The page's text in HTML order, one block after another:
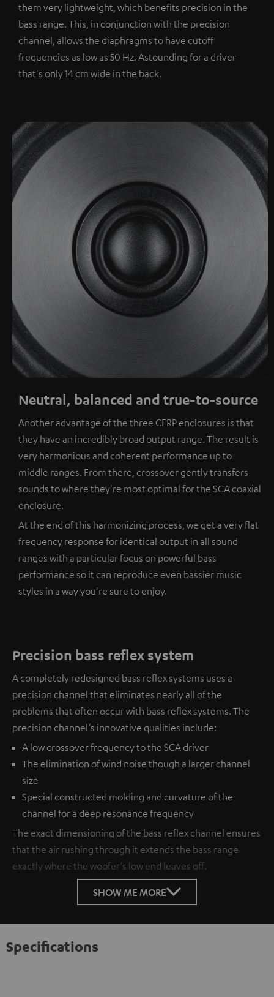
them very lightweight, which benefits precision in the
bass range. This, in conjunction with the precision
channel, allows the diaphragms to have cutoff
frequencies as low as 50 Hz. Astounding for a driver
that's only 14 cm wide in the back.
Neutral, balanced and true-to-source
Another advantage of the three CFRP enclosures is that
they have an incredibly broad output range. The result is
very harmonious and coherent performance up to
middle ranges. From there, crossover gently transfers
sounds to where they're most optimal for the SCA coaxial
enclosure.
At the end of this harmonizing process, we get a very flat
frequency response for identical output in all sound
ranges with a particular focus on powerful bass
performance so it can reproduce even bassier music
styles in a way you're sure to enjoy.
Precision bass reflex system
A completely redesigned bass reflex systems uses a
precision channel that eliminates nearly all of the
problems that often occur with bass reflex systems. The
precision channel‘s innovative qualities include:
A low crossover frequency to the SCA driver
The elimination of wind noise though a larger channel
size
Special constructed molding and curvature of the
channel for a deep resonance frequency
The exact dimensioning of the bass reflex channel ensures
that the air rushing through it extends the bass range
exactly where the woofer’s low end leaves off.
SHOW ME MORE
Specifications